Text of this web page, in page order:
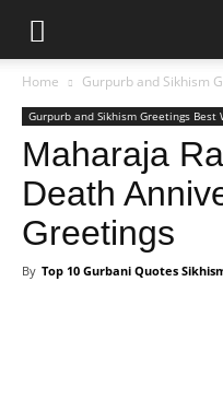
Home Gurpurb and Sikhism
Gurpurb and Sikhism Greetings Best
Maharaja
Death
Greetings
By Top 10 Gurbani Quotes